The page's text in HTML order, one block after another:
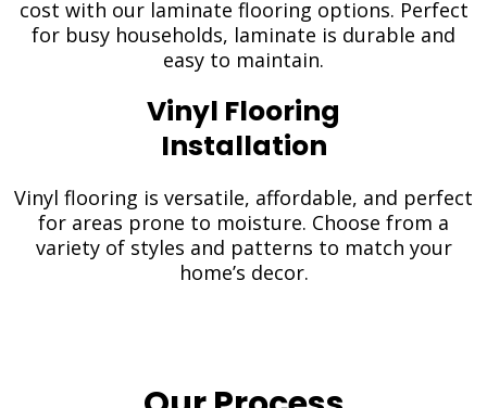
cost with our laminate flooring options. Perfect
for busy households, laminate is durable and
easy to maintain.
Vinyl Flooring
Installation
Vinyl flooring is versatile, affordable, and perfect
for areas prone to moisture. Choose from a
variety of styles and patterns to match your
home’s decor.